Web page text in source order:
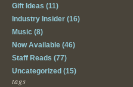
Gift Ideas (11)
Industry Insider (16)
Music (8)
Now Available (46)
Staff Reads (77)
Uncategorized (15)
tags